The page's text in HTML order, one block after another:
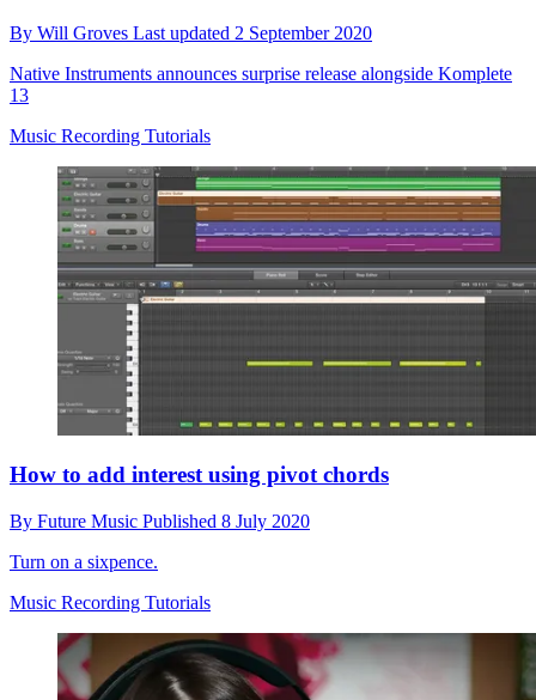
By Will Groves Last updated 2 September 2020
Native Instruments announces surprise release alongside Komplete
13
Music Recording Tutorials
How to add interest using pivot chords
By Future Music Published 8 July 2020
Turn on a sixpence.
Music Recording Tutorials